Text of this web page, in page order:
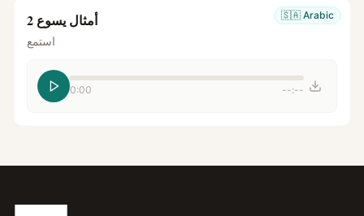
🇸🇦 Arabic أمثال يسوع 2
استمع
0:00 --:--